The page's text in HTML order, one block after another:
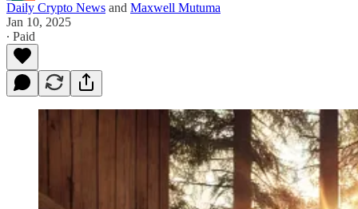
Daily Crypto News and Maxwell Mutuma
Jan 10, 2025
∙ Paid